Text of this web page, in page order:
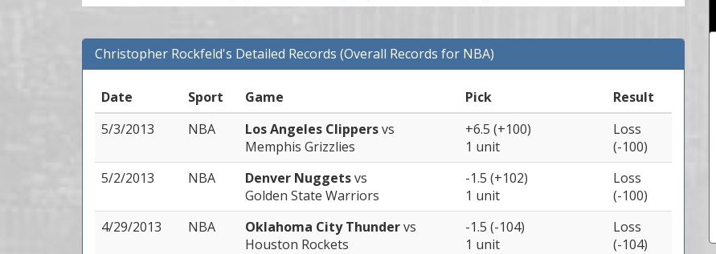
Christopher Rockfeld's Detailed Records (Overall Records for NBA)
Date Sport Game Pick
Result
5/3/2013
NBA Los Angeles Clippersvs
Memphis Grizzlies
+6.5 (+100)
1 unit
Loss
(-100)
5/2/2013
NBA Denver Nuggetsvs
Golden State Warriors
-1.5 (+102)
1 unit
Loss
(-100)
4/29/2013
NBA Oklahoma City Thundervs
Houston Rockets
-1.5 (-104)
1 unit
Loss
(-104)